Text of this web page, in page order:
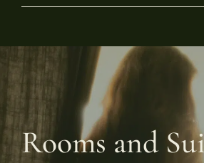
Rooms and